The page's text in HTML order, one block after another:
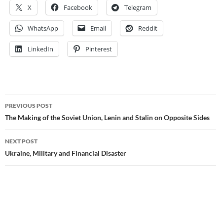
X Facebook Telegram
WhatsApp Email Reddit
LinkedIn Pinterest
Post
navigation
PREVIOUS POST
The Making of the Soviet Union, Lenin and Stalin on Opposite Sides
NEXT POST
Ukraine, Military and Financial Disaster